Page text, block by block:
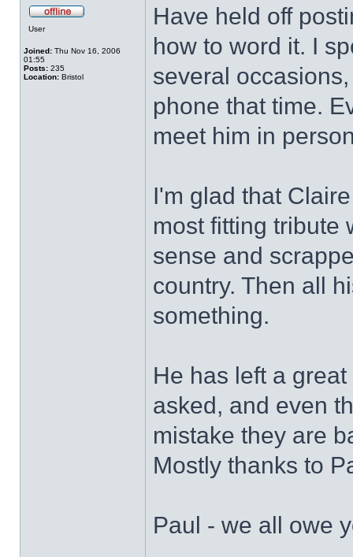
User
Joined: Thu Nov 16, 2006
01:55
Posts: 235
Location: Bristol
Have held off
how to word it. I
several
phone that time.
meet him in
I'm glad that
most fitting tribute
sense and
country. Then all
something.
He has left a
asked, and even
mistake they are
Mostly thanks to
Paul - we all owe